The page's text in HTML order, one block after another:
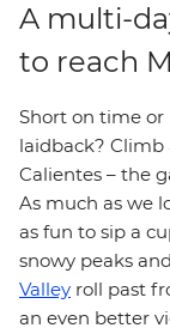
A multi-
to reach
Short on time or
laidback? Climb
Calientes – the
As much as we
as fun to sip a
snowy peaks
Valley roll past
an even better